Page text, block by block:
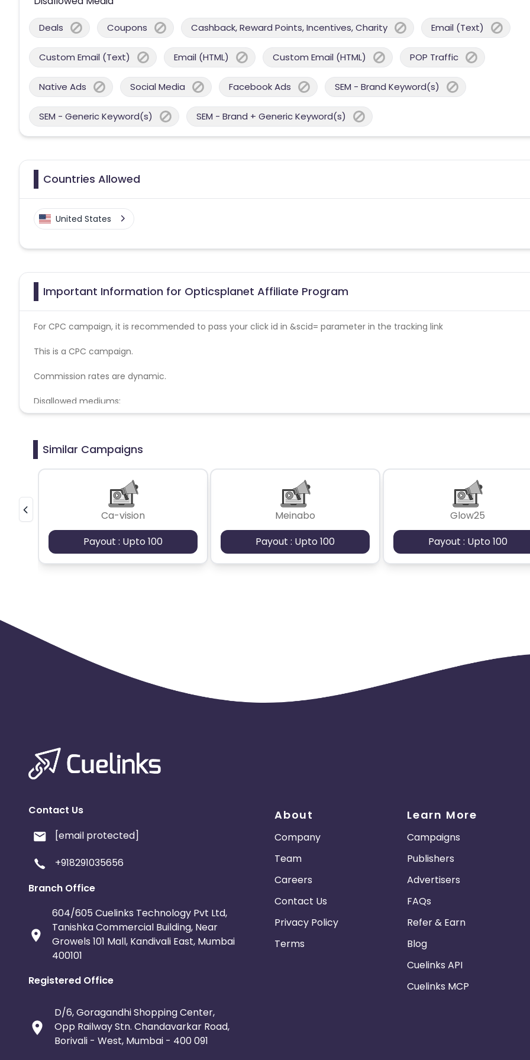
Deals Coupons Cashback, Reward Points, Incentives, Charity Email (Text)
Custom Email (Text) Email (HTML) Custom Email (HTML) POP Traffic
Native Ads Social Media Facebook Ads SEM - Brand Keyword(s)
SEM - Generic Keyword(s) SEM - Brand + Generic Keyword(s)
Countries Allowed
United States
Important Information for Opticsplanet Affiliate Program
For CPC campaign, it is recommended to pass your click id in &scid= parameter in the tracking link
This is a CPC campaign.
Commission rates are dynamic.
Disallowed mediums:
PPC, SEM, Adult, Gambling, Google ads.
Similar Campaigns
Ca-vision
Payout : Upto 100
Meinabo
Payout : Upto 100
Glow25
Payout : Upto 100
Contact Us
[email protected]
+918291035656
Branch Office
604/605 Cuelinks Technology Pvt Ltd,
Tanishka Commercial Building, Near
Growels 101 Mall, Kandivali East, Mumbai
400101
Registered Office
D/6, Goragandhi Shopping Center,
Opp Railway Stn. Chandavarkar Road,
Borivali - West, Mumbai - 400 091
About
Company
Team
Careers
Contact Us
Privacy Policy
Terms
Learn More
Campaigns
Publishers
Advertisers
FAQs
Refer & Earn
Blog
Cuelinks API
Cuelinks MCP